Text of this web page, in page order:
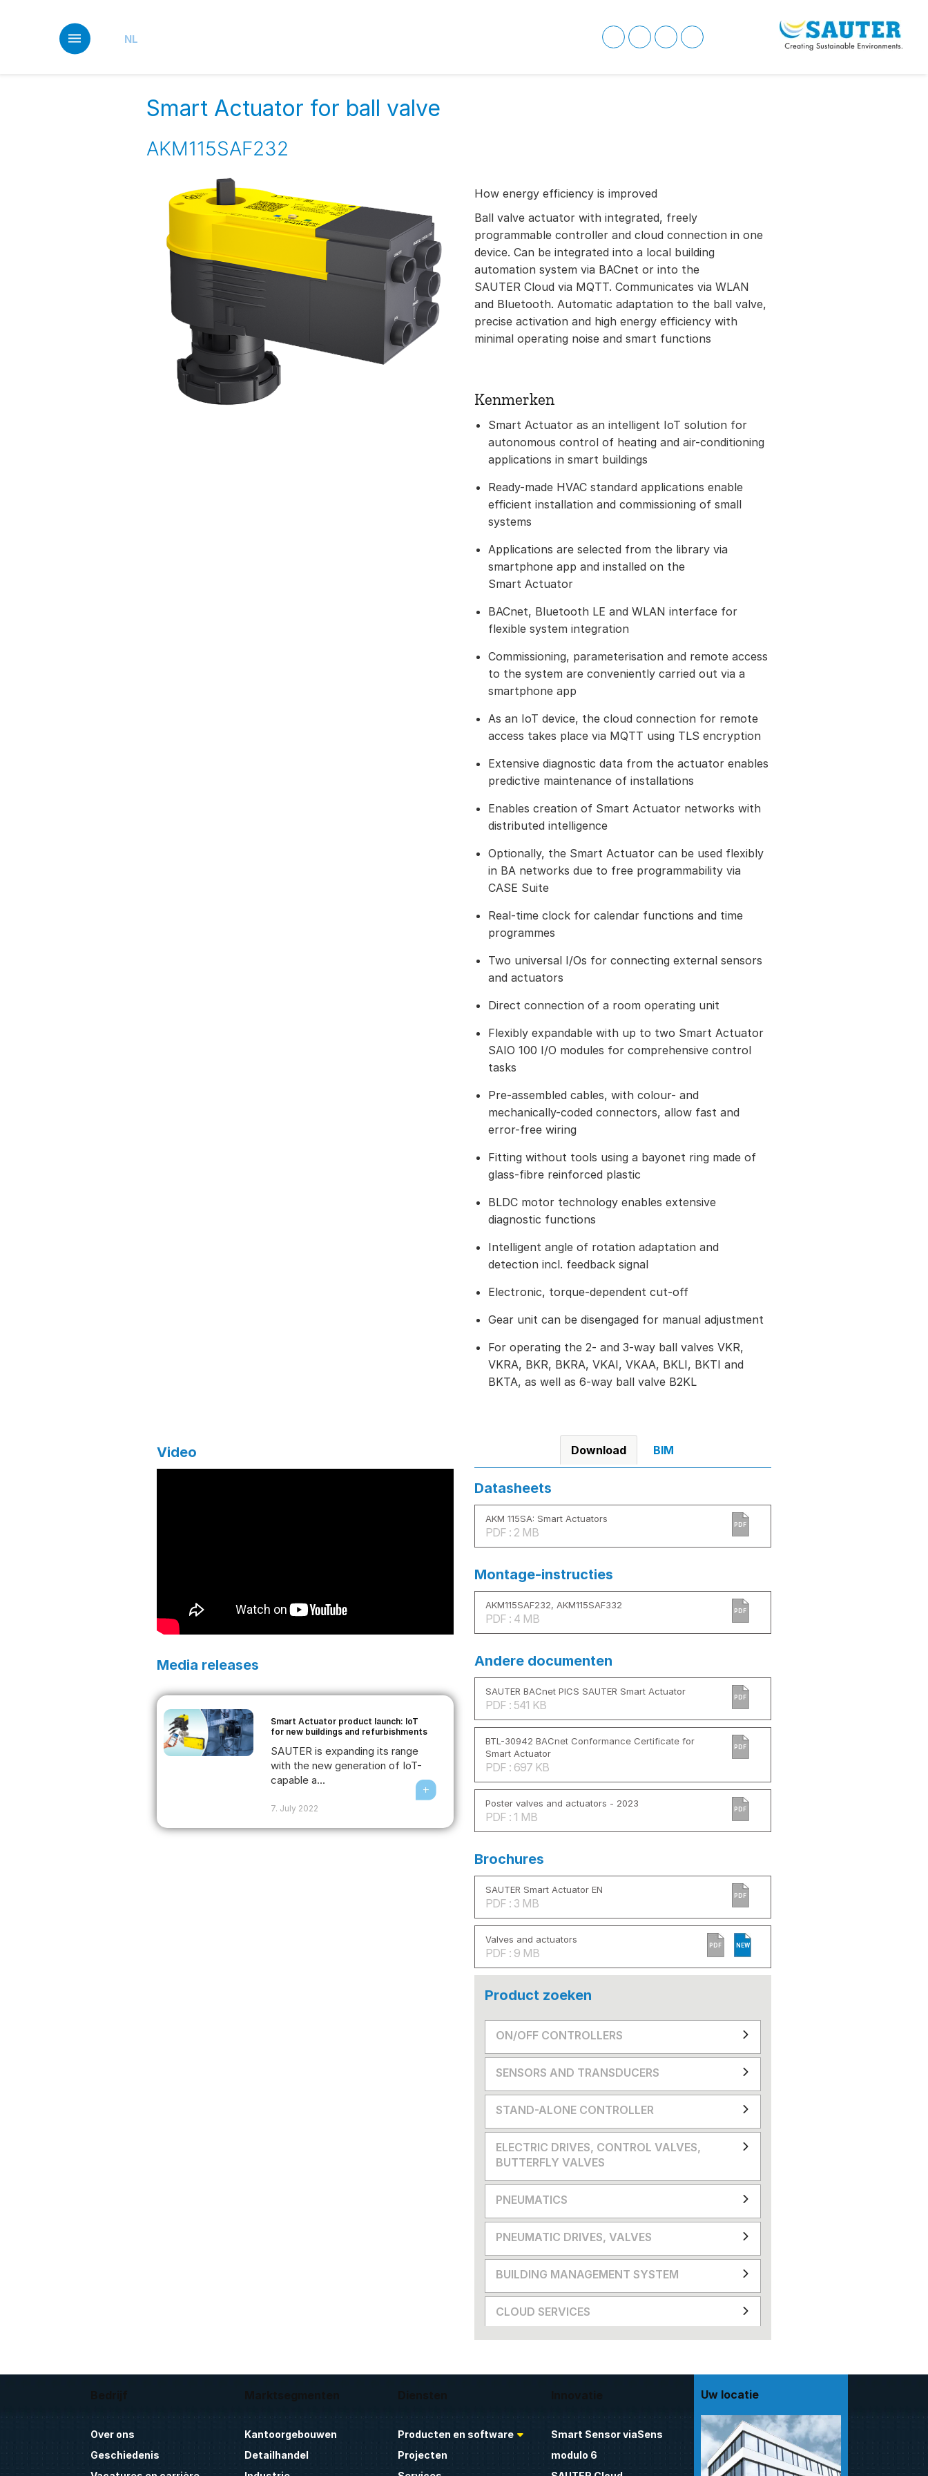
NL
Smart Actuator for ball valve
AKM115SAF232
How energy efficiency is improved
Ball valve actuator with integrated, freely
programmable controller and cloud connection in one
device. Can be integrated into a local building
automation system via BACnet or into the
SAUTER Cloud via MQTT. Communicates via WLAN
and Bluetooth. Automatic adaptation to the ball valve,
precise activation and high energy efficiency with
minimal operating noise and smart functions
Kenmerken
Smart Actuator as an intelligent IoT solution for
autonomous control of heating and air-conditioning
applications in smart buildings
Ready-made HVAC standard applications enable
efficient installation and commissioning of small
systems
Applications are selected from the library via
smartphone app and installed on the
Smart Actuator
BACnet, Bluetooth LE and WLAN interface for
flexible system integration
Commissioning, parameterisation and remote access
to the system are conveniently carried out via a
smartphone app
As an IoT device, the cloud connection for remote
access takes place via MQTT using TLS encryption
Extensive diagnostic data from the actuator enables
predictive maintenance of installations
Enables creation of Smart Actuator networks with
distributed intelligence
Optionally, the Smart Actuator can be used flexibly
in BA networks due to free programmability via
CASE Suite
Real-time clock for calendar functions and time
programmes
Two universal I/Os for connecting external sensors
and actuators
Direct connection of a room operating unit
Flexibly expandable with up to two Smart Actuator
SAIO 100 I/O modules for comprehensive control
tasks
Pre-assembled cables, with colour- and
mechanically-coded connectors, allow fast and
error-free wiring
Fitting without tools using a bayonet ring made of
glass-fibre reinforced plastic
BLDC motor technology enables extensive
diagnostic functions
Intelligent angle of rotation adaptation and
detection incl. feedback signal
Electronic, torque-dependent cut-off
Gear unit can be disengaged for manual adjustment
For operating the 2- and 3-way ball valves VKR,
VKRA, BKR, BKRA, VKAI, VKAA, BKLI, BKTI and
BKTA, as well as 6-way ball valve B2KL
Video
Media releases
Smart Actuator product launch: IoT
for new buildings and refurbishments
SAUTER is expanding its range
with the new generation of IoT-
capable a...
7. July 2022
Download BIM
Datasheets
AKM 115SA: Smart Actuators
PDF : 2 MB
PDF
Montage-instructies
AKM115SAF232, AKM115SAF332
PDF : 4 MB
PDF
Andere documenten
SAUTER BACnet PICS SAUTER Smart Actuator
PDF : 541 KB
PDF
BTL-30942 BACnet Conformance Certificate for
Smart Actuator
PDF : 697 KB
PDF
Poster valves and actuators - 2023
PDF : 1 MB
PDF
Brochures
SAUTER Smart Actuator EN
PDF : 3 MB
PDF
Valves and actuators
PDF : 9 MB
PDF NEW
Product zoeken
ON/OFF CONTROLLERS
SENSORS AND TRANSDUCERS
STAND-ALONE CONTROLLER
ELECTRIC DRIVES, CONTROL VALVES,
BUTTERFLY VALVES
PNEUMATICS
PNEUMATIC DRIVES, VALVES
BUILDING MANAGEMENT SYSTEM
CLOUD SERVICES
Bedrijf
Over ons
Geschiedenis
Marktsegmenten
Kantoorgebouwen
Detailhandel
Diensten
Producten en software
Projecten
Innovatie
Smart Sensor viaSens
modulo 6
Uw locatie